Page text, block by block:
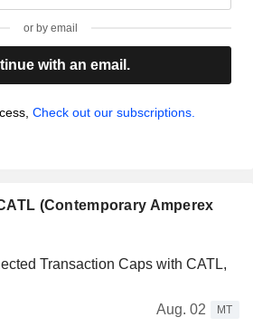
or by email
with an email.
Check out our subscriptions.
(Contemporary Amperex
Transaction Caps with CATL,
Aug. 02
MT